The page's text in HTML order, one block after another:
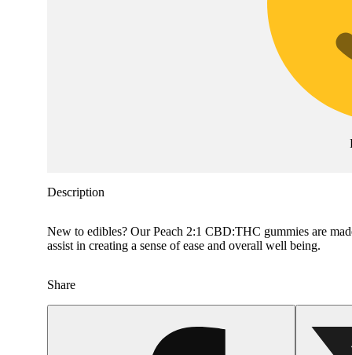
Description
New to edibles? Our Peach 2:1 CBD:THC gummies are
assist in creating a sense of ease and overall well being.
Share